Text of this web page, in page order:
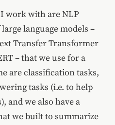
work with are NLP
language models –
Transfer Transformer
– that we use for a
are classification tasks,
tasks (i.e. to help
and we also have a
we built to summarize